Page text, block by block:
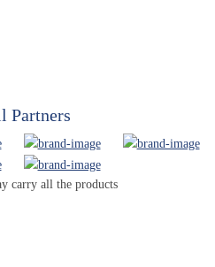
Partners
carry all the products